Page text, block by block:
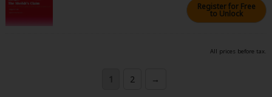
Register for Free
to Unlock
All prices before tax.
1 2 →